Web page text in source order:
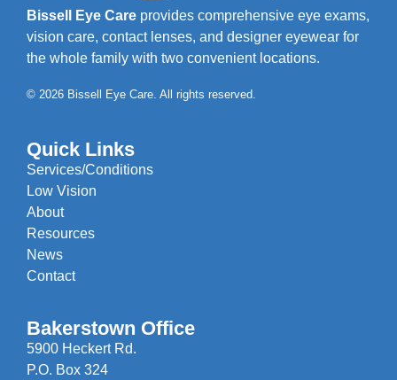
Bissell Eye Care provides comprehensive eye exams,
vision care, contact lenses, and designer eyewear for
the whole family with two convenient locations.
© 2026 Bissell Eye Care. All rights reserved.
Quick Links
Services/Conditions
Low Vision
About
Resources
News
Contact
Bakerstown Office
5900 Heckert Rd.
P.O. Box 324